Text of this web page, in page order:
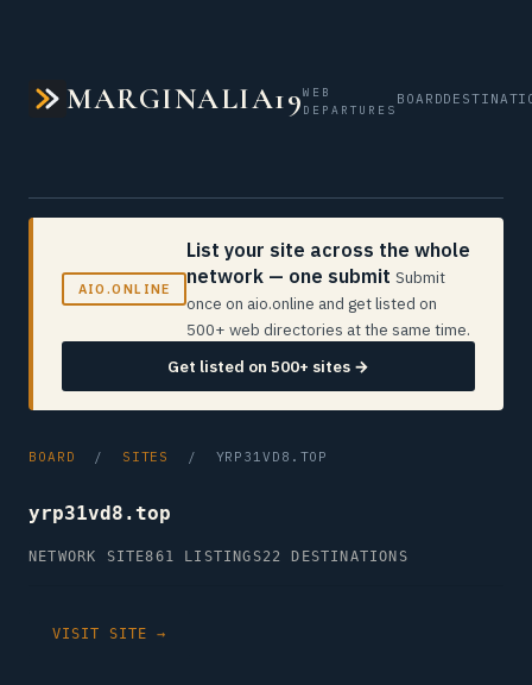
MARGINALIA19WEB
DEPARTURES
BOARD
AIO.ONLINE
List your site across the whole
network — one submit Submit
once on aio.online and get listed on
500+ web directories at the same time.
Get listed on 500+ sites →
BOARD / SITES / YRP31VD8.TOP
yrp31vd8.top
NETWORK SITE861 LISTINGS22 DESTINATIONS
VISIT SITE →